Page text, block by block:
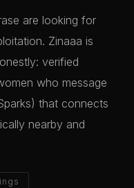
are looking for
Zinaaa is
verified
who message
that connects
nearby and